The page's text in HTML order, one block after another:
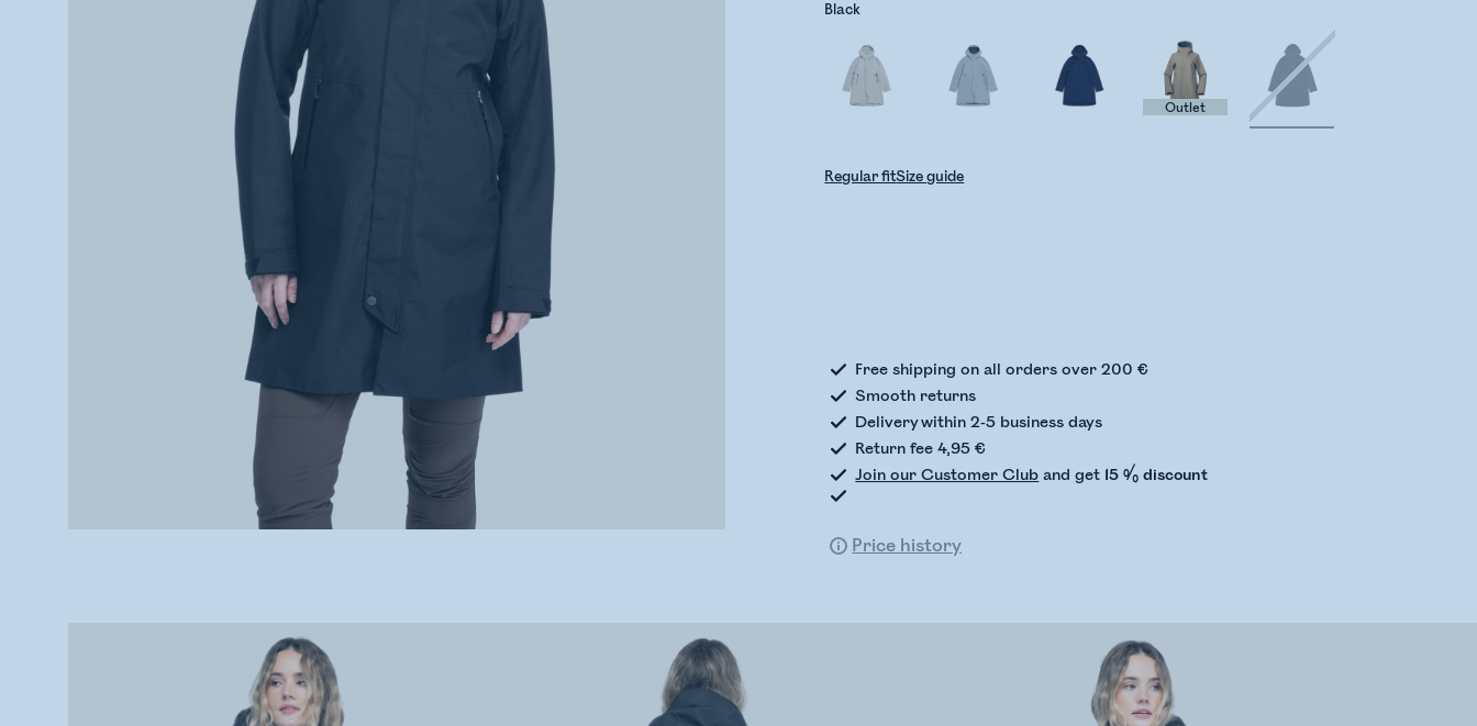
Black
Outlet
Regular fitSize guide
Free shipping on all orders over 200 €
Smooth returns
Delivery within 2-5 business days
Return fee 4,95 €
Join our Customer Club and get 15 % discount
Price history